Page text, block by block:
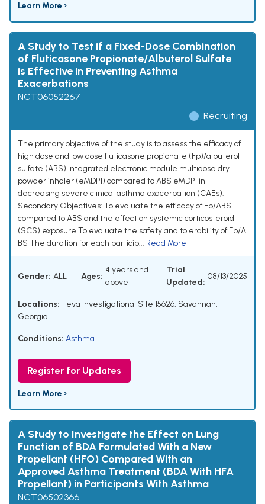
Learn More ›
A Study to Test if a Fixed-Dose Combination
of Fluticasone Propionate/Albuterol Sulfate
is Effective in Preventing Asthma
Exacerbations
NCT06052267
Recruiting
The primary objective of the study is to assess the efficacy of
high dose and low dose fluticasone propionate (Fp)/albuterol
sulfate (ABS) integrated electronic module multidose dry
powder inhaler (eMDPI) compared to ABS eMDPI in
decreasing severe clinical asthma exacerbation (CAEs).
Secondary Objectives: To evaluate the efficacy of Fp/ABS
compared to ABS and the effect on systemic corticosteroid
(SCS) exposure To evaluate the safety and tolerability of Fp/A
BS The duration for each particip... Read More
Gender: ALL Ages:
4 years and
above
Trial
Updated:
08/13/2025
Locations: Teva Investigational Site 15626, Savannah,
Georgia
Conditions: Asthma
Register for Updates
Learn More ›
A Study to Investigate the Effect on Lung
Function of BDA Formulated With a New
Propellant (HFO) Compared With an
Approved Asthma Treatment (BDA With HFA
Propellant) in Participants With Asthma
NCT06502366